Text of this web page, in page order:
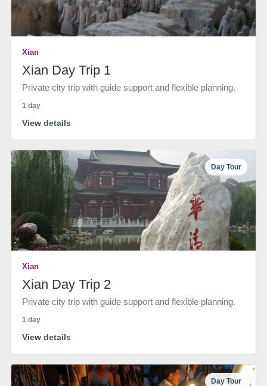
Xian
Xian Day Trip 1
Private city trip with guide support and flexible planning.
1 day
View details
Day Tour
Xian
Xian Day Trip 2
Private city trip with guide support and flexible planning.
1 day
View details
Day Tour